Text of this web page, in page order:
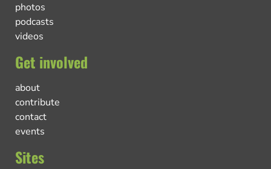
photos
podcasts
videos
Get involved
about
contribute
contact
events
Sites